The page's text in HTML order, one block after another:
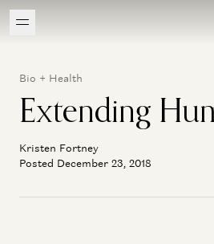
Bio + Health
Extending
Kristen Fortney
Posted December 23, 2018